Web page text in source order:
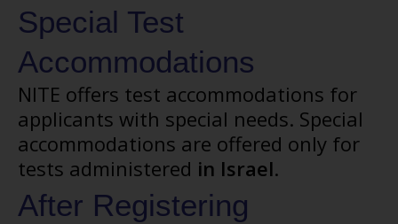
Special Test
Accommodations
NITE offers test accommodations for
applicants with special needs. Special
accommodations are offered only for
tests administered in Israel.
After Registering